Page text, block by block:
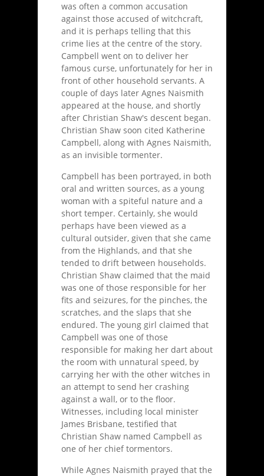
was often a common accusation
against those accused of witchcraft,
and it is perhaps telling that this
crime lies at the centre of the story.
Campbell went on to deliver her
famous curse, unfortunately for her in
front of other household servants. A
couple of days later Agnes Naismith
appeared at the house, and shortly
after Christian Shaw's descent began.
Christian Shaw soon cited Katherine
Campbell, along with Agnes Naismith,
as an invisible tormenter.
Campbell has been portrayed, in both
oral and written sources, as a young
woman with a spiteful nature and a
short temper. Certainly, she would
perhaps have been viewed as a
cultural outsider, given that she came
from the Highlands, and that she
tended to drift between households.
Christian Shaw claimed that the maid
was one of those responsible for her
fits and seizures, for the pinches, the
scratches, and the slaps that she
endured. The young girl claimed that
Campbell was one of those
responsible for making her dart about
the room with unnatural speed, by
carrying her with the other witches in
an attempt to send her crashing
against a wall, or to the floor.
Witnesses, including local minister
James Brisbane, testified that
Christian Shaw named Campbell as
one of her chief tormentors.
While Agnes Naismith prayed that the